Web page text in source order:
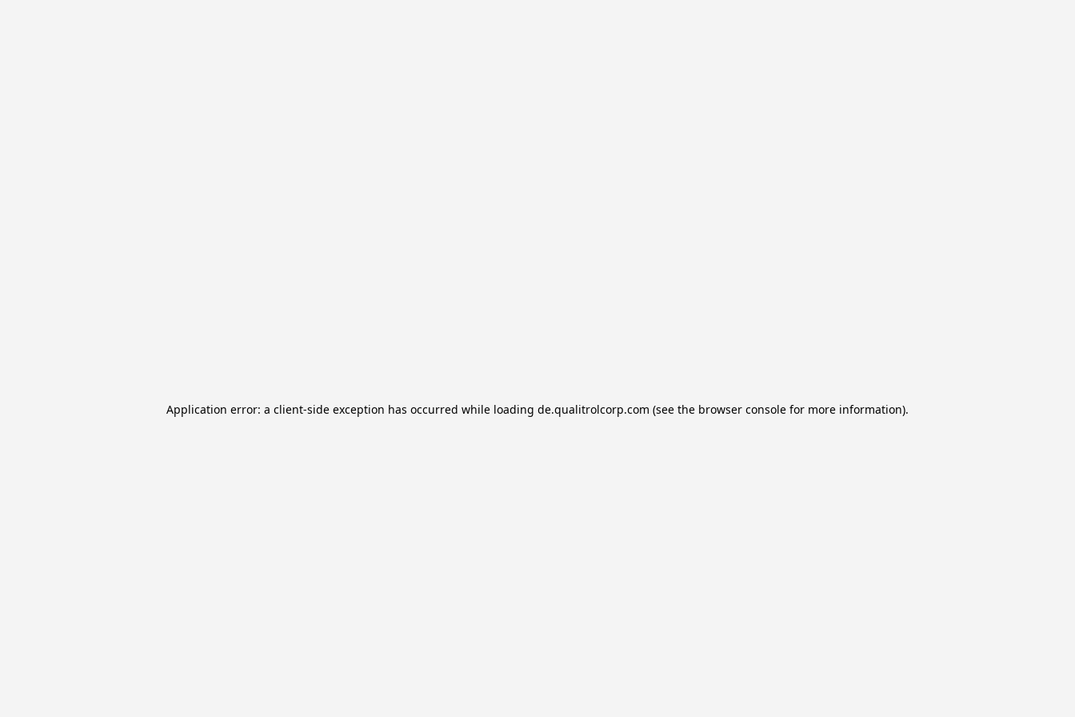
Application error: a client-side exception has occurred while loading de.qualitrolcorp.com (see the browser console for more information).